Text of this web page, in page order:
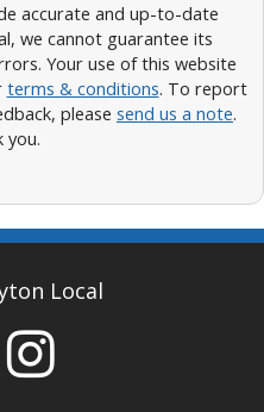
accurate and up-to-date
we cannot guarantee its
Your use of this website
terms & conditions. To report
please send us a note.
you.
Local